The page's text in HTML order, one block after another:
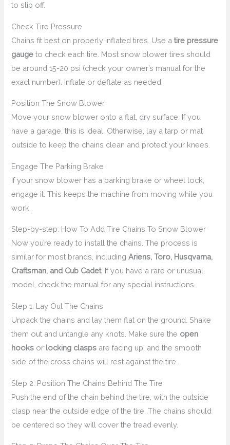
to slip off.
Check Tire Pressure
Chains fit best on properly inflated tires. Use atire pressure
gauge to check each tire. Most snow blower tires should
be around 15-20 psi (check your owner’s manual for the
exact number). Inflate or deflate as needed.
Position The Snow Blower
Move your snow blower onto a flat, dry surface. If you
have a garage, this is ideal. Otherwise, lay a tarp or mat
outside to keep the chains clean and protect your knees.
Engage The Parking Brake
If your snow blower has a parking brake or wheel lock,
engage it. This keeps the machine from moving while you
work.
Step-by-step: How To Add Tire Chains To Snow Blower
Now you’re ready to install the chains. The process is
similar for most brands, includingAriens, Toro, Husqvarna,
Craftsman, and Cub Cadet. If you have a rare or unusual
model, check the manual for any special instructions.
Step 1: Lay Out The Chains
Unpack the chains and lay them flat on the ground. Shake
them out and untangle any knots. Make sure the open
hooks or locking clasps are facing up, and the smooth
side of the cross chains will rest against the tire.
Step 2: Position The Chains Behind The Tire
Push the end of the chain behind the tire, with the outside
clasp near the outside edge of the tire. The chains should
be centered so they will cover the tread evenly.